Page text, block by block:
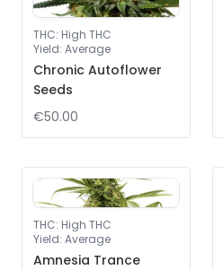
THC: High THC
Yield: Average
Chronic Autoflower
Seeds
€50.00
THC: High THC
Yield: Average
Amnesia Trance